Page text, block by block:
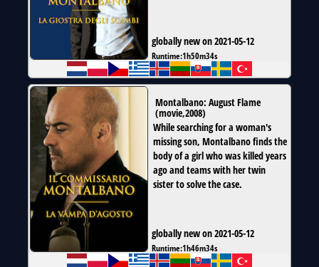
globally new on 2021-05-12
Runtime:1h50m34s
Montalbano: August Flame
(movie,2008)
While searching for a woman's
missing son, Montalbano finds the
body of a girl who was killed years
ago and teams with her twin
sister to solve the case.
globally new on 2021-05-12
Runtime:1h46m34s